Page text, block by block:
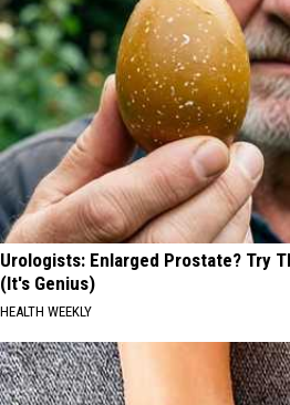
Urologists: Enlarged Prostate? Try
(It's Genius)
HEALTH WEEKLY